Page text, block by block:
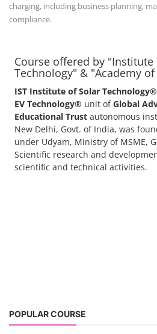
charging, including business planning,
compliance.
Course offered by "Institute
Technology" & "Academy of
IST Institute of Solar Technology®
EV Technology® unit ofGlobal
Educational Trust autonomous
New Delhi, Govt. of India, was
under Udyam, Ministry of MSME,
Scientific research and
scientific and technical activities.
POPULAR COURSE